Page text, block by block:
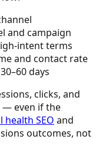
and campaign
intent terms
and contact rate
days
clicks, and
— even if the
health SEO and
outcomes, not